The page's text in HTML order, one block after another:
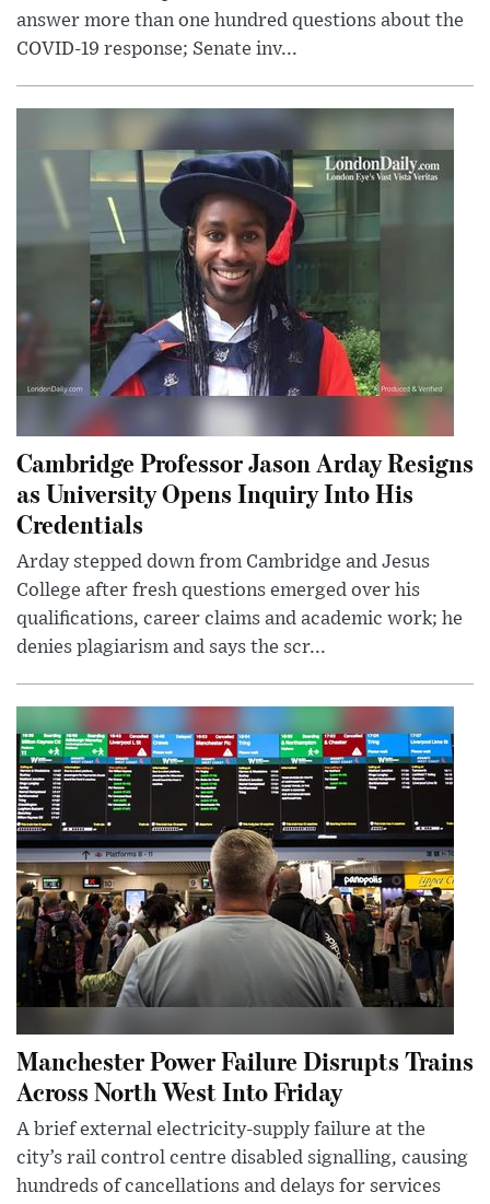
answer more than one hundred questions about the
COVID-19 response; Senate inv...
Cambridge Professor Jason Arday Resigns
as University Opens Inquiry Into His
Credentials
Arday stepped down from Cambridge and Jesus
College after fresh questions emerged over his
qualifications, career claims and academic work; he
denies plagiarism and says the scr...
Manchester Power Failure Disrupts Trains
Across North West Into Friday
A brief external electricity-supply failure at the
city’s rail control centre disabled signalling, causing
hundreds of cancellations and delays for services